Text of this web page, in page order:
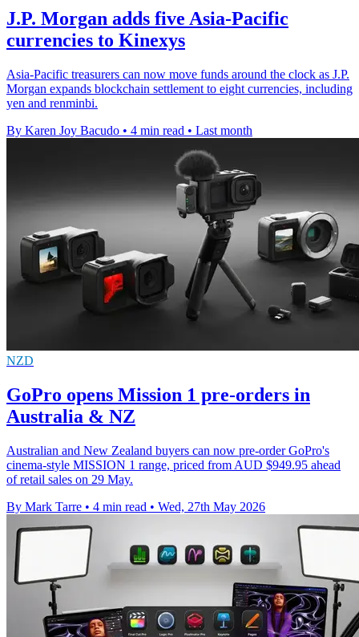
J.P. Morgan adds five Asia-Pacific
currencies to Kinexys
Asia-Pacific treasurers can now move funds around the clock as J.P.
Morgan expands blockchain settlement to eight currencies, including
yen and renminbi.
By Karen Joy Bacudo • 4 min read • Last month
NZD
GoPro opens Mission 1 pre-orders in
Australia & NZ
Australian and New Zealand buyers can now pre-order GoPro's
cinema-style MISSION 1 range, priced from AUD $949.95 ahead
of retail sales on 29 May.
By Mark Tarre • 4 min read • Wed, 27th May 2026